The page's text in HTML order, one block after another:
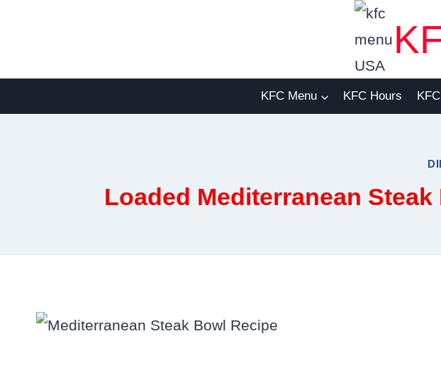
KFC Menu KFC Hours
Loaded Mediterranean